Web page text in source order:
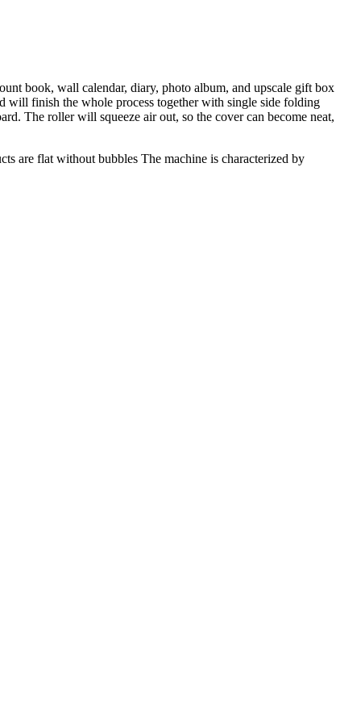
book, wall calendar, diary, photo album, and upscale gift box
will finish the whole process together with single side folding
The roller will squeeze air out, so the cover can become neat,
are flat without bubbles The machine is characterized by